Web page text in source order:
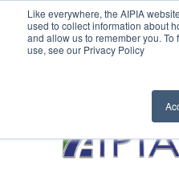
Like everywhere, the AIPIA
used to collect information about
and allow us to remember you.
use, see our Privacy Policy